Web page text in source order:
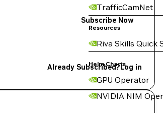
TrafficCamNet
Resources
Riva Skills Quick
Helm Charts
GPU Operator
NVIDIA NIM
Subscribe Now
Already Subscribed?Log in